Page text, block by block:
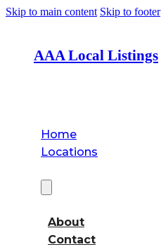
Skip to main content Skip to footer
AAA Local Listings
Home
Locations
About
Contact